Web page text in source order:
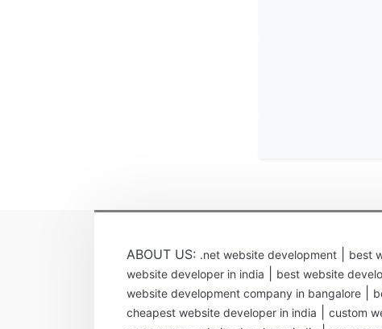
ABOUT US: .net website development best
website developer in india
best website
website development company in bangalore
cheapest website developer in india custom